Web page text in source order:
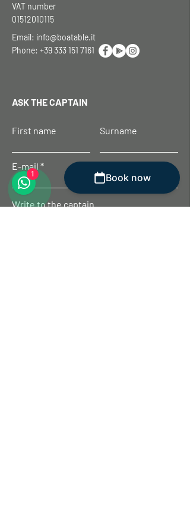
VAT number
01512010115
Email: info@boatable.it
Phone: +39 333 151 7161
ASK THE CAPTAIN
First name Surname
E-mail
Write to the captain
1 Book now